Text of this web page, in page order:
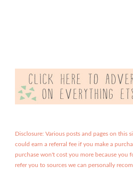
Disclosure: Various posts and pages on this
could earn a referral fee if you make a
purchase won't cost you more because you
refer you to sources we can personally